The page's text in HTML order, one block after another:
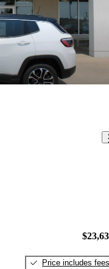
Price includes fees